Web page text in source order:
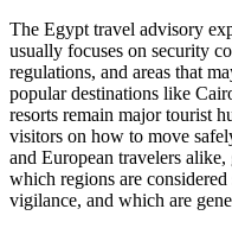
The Egypt travel advisory
usually focuses on security
regulations, and areas that
popular destinations like
resorts remain major tourist
visitors on how to move
and European travelers
which regions are
vigilance, and which are